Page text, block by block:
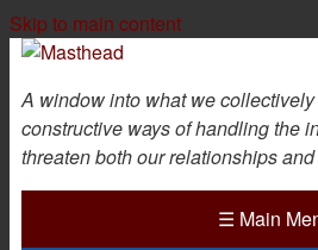
Skip to main content
A window into what we
constructive ways of handling the
threaten both our relationships
☰ Main